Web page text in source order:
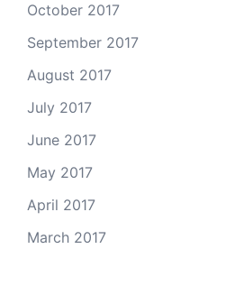
October 2017
September 2017
August 2017
July 2017
June 2017
May 2017
April 2017
March 2017